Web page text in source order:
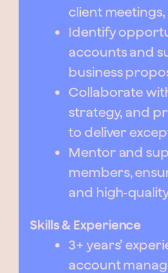
client
Identify
accounts and
business
Collaborate
strategy, and
to deliver
Mentor and
members,
and high-
Skills & Experience
3+ years’
account